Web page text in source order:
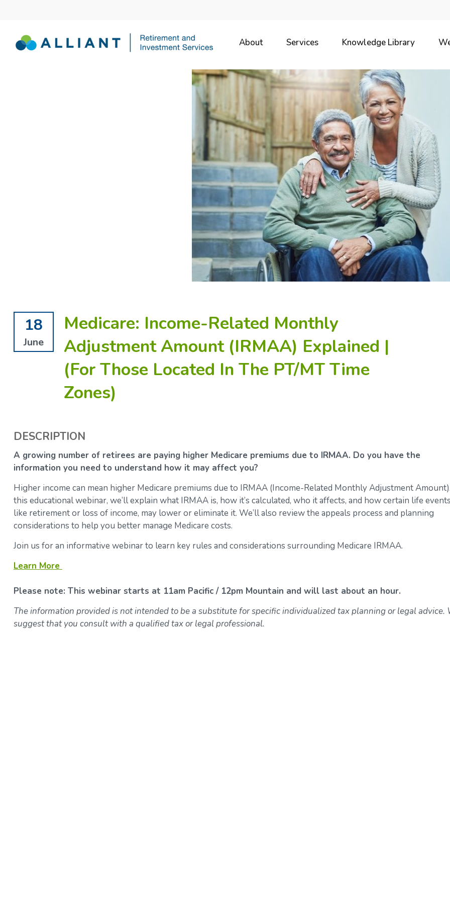
About Services Knowledge Library
18
June
Medicare: Income-Related Monthly
Adjustment Amount (IRMAA) Explained |
(For Those Located In The PT/MT Time
Zones)
DESCRIPTION
A growing number of retirees are paying higher Medicare premiums due to IRMAA. Do you have the
information you need to understand how it may affect you?
Higher income can mean higher Medicare premiums due to IRMAA (Income-Related Monthly Adjustment
this educational webinar, we’ll explain what IRMAA is, how it’s calculated, who it affects, and how certain life
like retirement or loss of income, may lower or eliminate it. We’ll also review the appeals process and planning
considerations to help you better manage Medicare costs.
Join us for an informative webinar to learn key rules and considerations surrounding Medicare IRMAA.
Learn More
Please note: This webinar starts at 11am Pacific / 12pm Mountain and will last about an hour.
The information provided is not intended to be a substitute for specific individualized tax planning or legal advice.
suggest that you consult with a qualified tax or legal professional.